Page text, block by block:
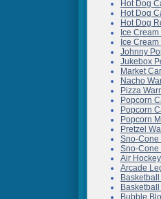
Hot Dog
Hot Dog
Hot Dog
Ice Cream
Ice
Johnny
Jukebox
Market
Nacho
Pizza
Popcorn
Popcorn
Popcorn
Pretzel
Sno-Cone
Sno-Cone
Air
Arcade
Bubble